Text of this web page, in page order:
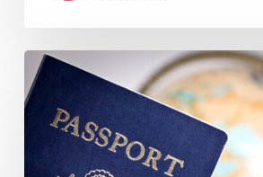
Foreign
Tax
Credit
Pitfalls
U.S.